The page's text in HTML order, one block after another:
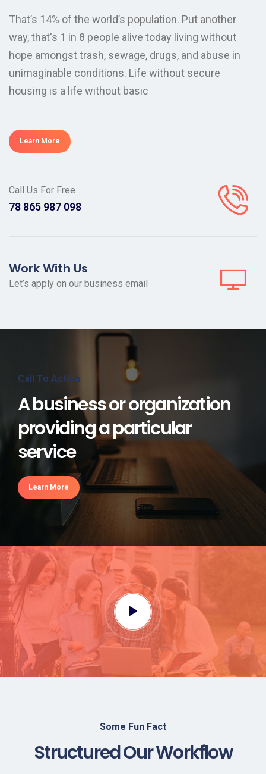
That’s 14% of the world’s population. Put another
way, that's 1 in 8 people alive today living without
hope amongst trash, sewage, drugs, and abuse in
unimaginable conditions. Life without secure
housing is a life without basic
Learn More
Call Us For Free
098 987 865 78
Work With Us
Let’s apply on our business email
Call To Action
A business or organization
providing a particular
service
Learn More
Some Fun Fact
Structured Our Workflow